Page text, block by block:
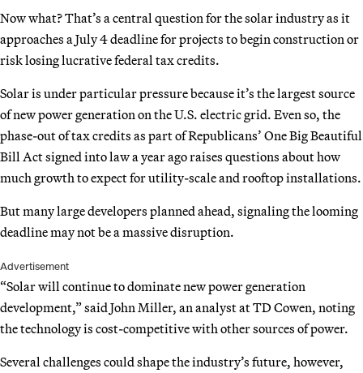
Now what? That’s a central question for the solar industry as it
approaches a July 4 deadline for projects to begin construction or
risk losing lucrative federal tax credits.
Solar is under particular pressure because it’s the largest source
of new power generation on the U.S. electric grid. Even so, the
phase-out of tax credits as part of Republicans’ One Big Beautiful
Bill Act signed into law a year ago raises questions about how
much growth to expect for utility-scale and rooftop installations.
But many large developers planned ahead, signaling the looming
deadline may not be a massive disruption.
Advertisement
“Solar will continue to dominate new power generation
development,” said John Miller, an analyst at TD Cowen, noting
the technology is cost-competitive with other sources of power.
Several challenges could shape the industry’s future, however,